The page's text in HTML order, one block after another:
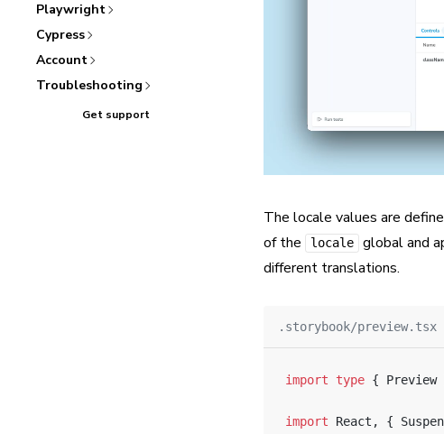
Playwright
Cypress
Account
Troubleshooting
Get support
The locale values are
of the
locale global and
different translations.
.storybook/preview.tsx
import type { Preview
import React, {